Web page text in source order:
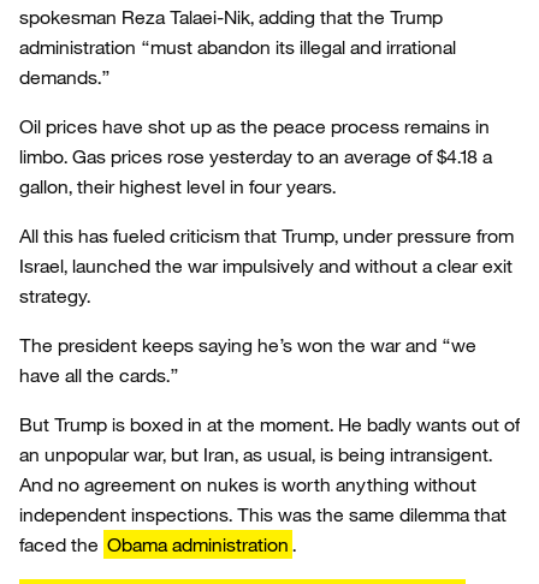
spokesman Reza Talaei-Nik, adding that the Trump
administration “must abandon its illegal and irrational
demands.”
Oil prices have shot up as the peace process remains in
limbo. Gas prices rose yesterday to an average of $4.18 a
gallon, their highest level in four years.
All this has fueled criticism that Trump, under pressure from
Israel, launched the war impulsively and without a clear exit
strategy.
The president keeps saying he’s won the war and “we
have all the cards.”
But Trump is boxed in at the moment. He badly wants out of
an unpopular war, but Iran, as usual, is being intransigent.
And no agreement on nukes is worth anything without
independent inspections. This was the same dilemma that
faced the Obama administration .